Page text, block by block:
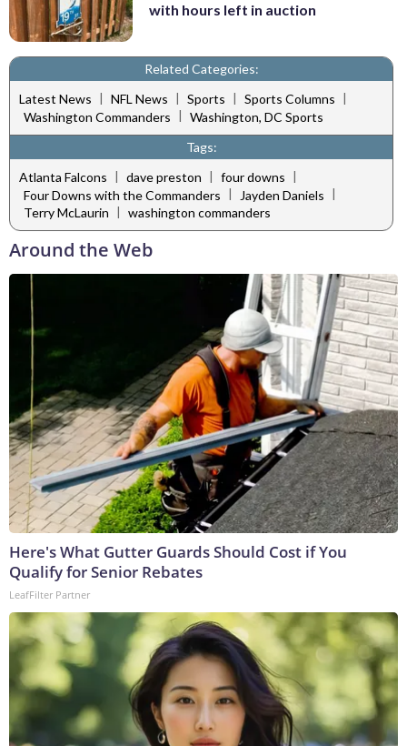
with hours left in auction
Related Categories:
Latest News | NFL News | Sports | Sports Columns |
Washington Commanders | Washington, DC Sports
Tags:
Atlanta Falcons | dave preston | four downs |
Four Downs with the Commanders | Jayden Daniels |
Terry McLaurin | washington commanders
Around the Web
Here's What Gutter Guards Should Cost if You
Qualify for Senior Rebates
LeafFilter Partner